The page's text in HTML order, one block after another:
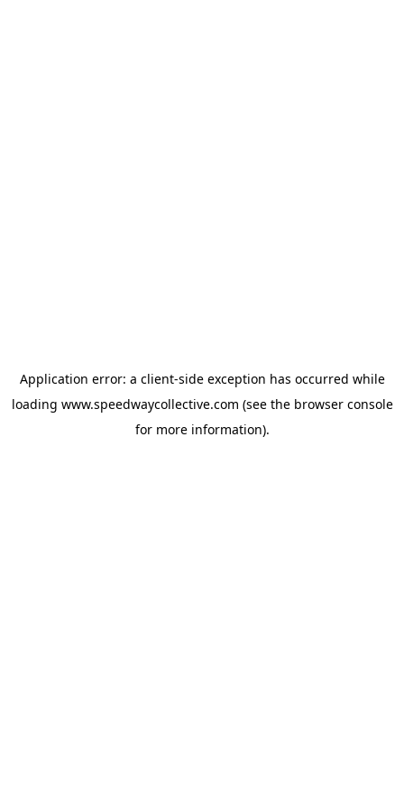
Application error: a client-side exception has occurred while
loading www.speedwaycollective.com (see the browser console
for more information).